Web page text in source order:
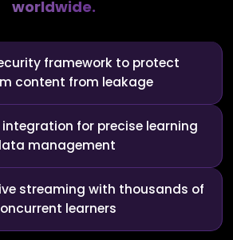
worldwide.
framework to protect
content from leakage
integration for precise learning
management
streaming with thousands of
learners